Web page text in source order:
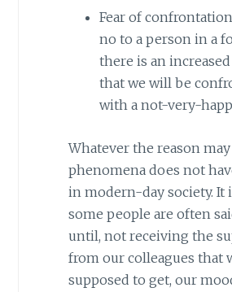
Fear of
no to a person in a
there is an
that we will be
with a not-very-
Whatever the reason
phenomena does not
in modern-day society. It
some people are often
until, not receiving the
from our colleagues that
supposed to get, our